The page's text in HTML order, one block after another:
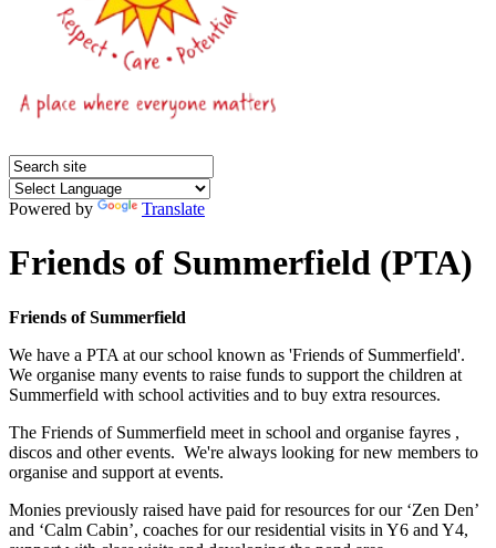
Powered by Translate
Friends of Summerfield (PTA)
Friends of Summerfield
We have a PTA at our school known as 'Friends of Summerfield'.
We organise many events to raise funds to support the children at
Summerfield with school activities and to buy extra resources.
The Friends of Summerfield meet in school and organise fayres ,
discos and other events. We're always looking for new members to
organise and support at events.
Monies previously raised have paid for resources for our ‘Zen Den’
and ‘Calm Cabin’, coaches for our residential visits in Y6 and Y4,